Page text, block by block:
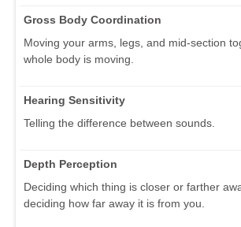
Gross Body Coordination
Moving your arms, legs, and mid-section
whole body is moving.
Hearing Sensitivity
Telling the difference between sounds.
Depth Perception
Deciding which thing is closer or farther
deciding how far away it is from you.